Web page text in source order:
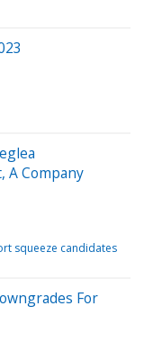
A Company
squeeze candidates
For